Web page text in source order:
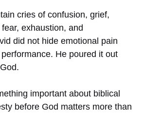
cries of confusion, grief,
exhaustion, and
did not hide emotional pain
He poured it out
important about biblical
before God matters more than